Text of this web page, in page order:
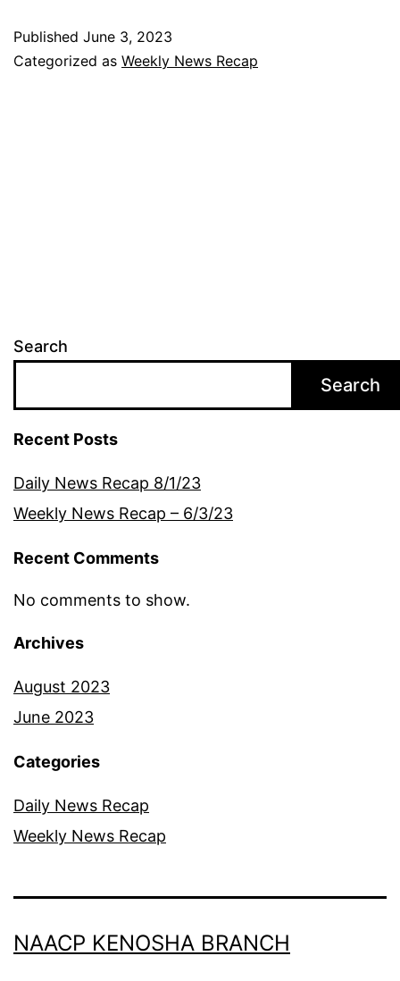
–
Published June 3, 2023
Categorized as Weekly News Recap
Search
Search
Recent Posts
Daily News Recap 8/1/23
Weekly News Recap – 6/3/23
Recent Comments
No comments to show.
Archives
August 2023
June 2023
Categories
Daily News Recap
Weekly News Recap
NAACP KENOSHA BRANCH